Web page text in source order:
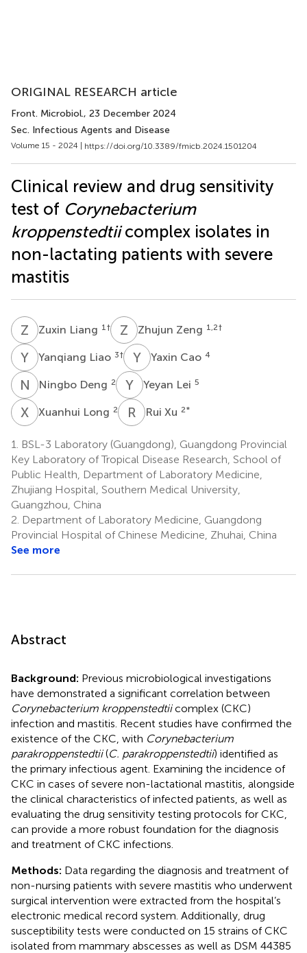
ORIGINAL RESEARCH article
Front. Microbiol., 23 December 2024
Sec. Infectious Agents and Disease
Volume 15 - 2024 | https://doi.org/10.3389/fmicb.2024.1501204
Clinical review and drug sensitivity
test of Corynebacterium
kroppenstedtiicomplex isolates in
non-lactating patients with severe
mastitis
Z Zuxin Liang 1 † Z ZZhujun Zeng 1,2†
Y Yanqiang Liao 3† Y CYaxin Cao 4
N DNingbo Deng 2 Y Yeyan Lei 5
X Xuanhui Long 2 R XRui Xu 2*
1.
BSL-3 Laboratory (Guangdong), Guangdong Provincial
Key Laboratory of Tropical Disease Research, School of
Public Health, Department of Laboratory Medicine,
Zhujiang Hospital, Southern Medical University,
Guangzhou, China
2. Department of Laboratory Medicine, Guangdong
Provincial Hospital of Chinese Medicine, Zhuhai, China
See more
Abstract
Background: Previous microbiological investigations
have demonstrated a significant correlation between
Corynebacterium kroppenstedtiicomplex (CKC)
infection and mastitis. Recent studies have confirmed the
existence of the CKC, with Corynebacterium
parakroppenstedtii(C. parakroppenstedtii) identified as
the primary infectious agent. Examining the incidence of
CKC in cases of severe non-lactational mastitis, alongside
the clinical characteristics of infected patients, as well as
evaluating the drug sensitivity testing protocols for CKC,
can provide a more robust foundation for the diagnosis
and treatment of CKC infections.
Methods: Data regarding the diagnosis and treatment of
non-nursing patients with severe mastitis who underwent
surgical intervention were extracted from the hospital’s
electronic medical record system. Additionally, drug
susceptibility tests were conducted on 15 strains of CKC
isolated from mammary abscesses as well as DSM 44385